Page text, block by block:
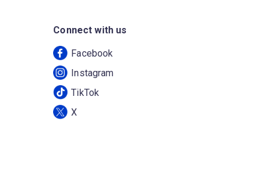
Connect with us
Facebook
Instagram
TikTok
X